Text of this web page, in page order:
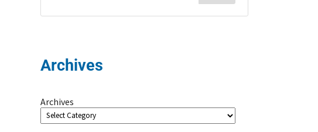
Archives
Archives